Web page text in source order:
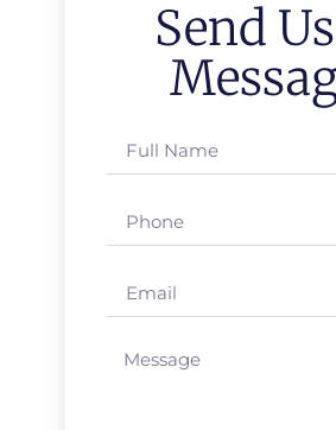
Send